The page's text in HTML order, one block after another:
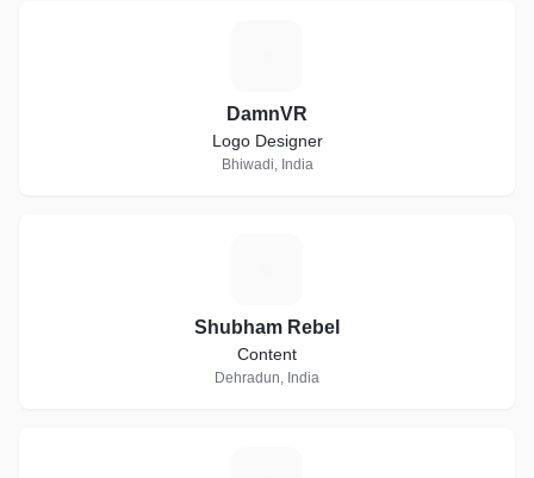
DamnVR
Logo Designer
Bhiwadi, India
Shubham Rebel
Content
Dehradun, India